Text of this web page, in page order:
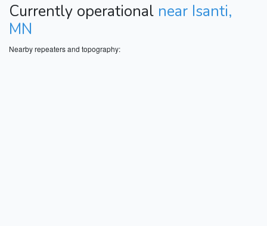
Currently operational near Isanti,
MN
Nearby repeaters and topography: